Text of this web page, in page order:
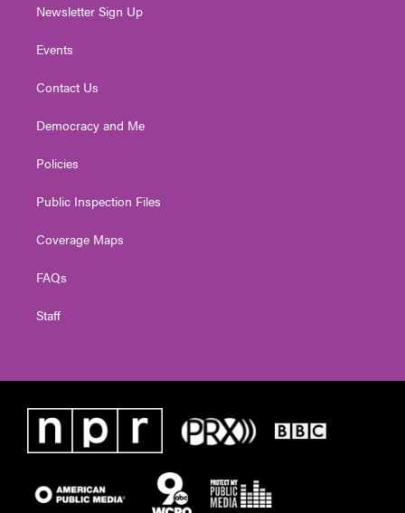
Newsletter Sign Up
Events
Contact Us
Democracy and Me
Policies
Public Inspection Files
Coverage Maps
FAQs
Staff